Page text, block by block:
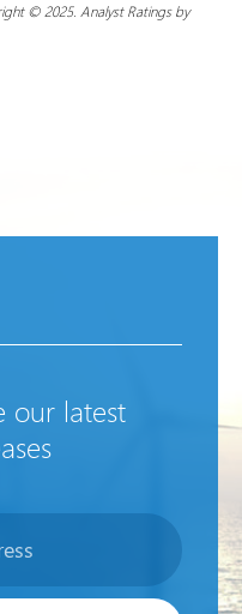
© 2025. Analyst Ratings by
our latest